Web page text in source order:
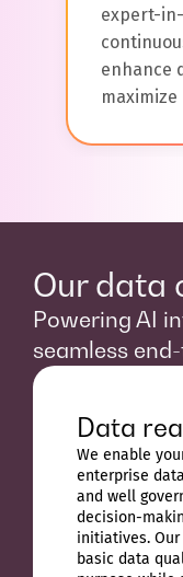
expert-
enhance
maximize
Our data
Powering AI
seamless
Data
We enable
enterprise
and well
decision-
initiatives. Our
basic data